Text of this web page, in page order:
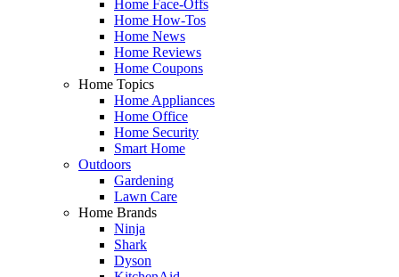
Home Face-Offs
Home How-Tos
Home News
Home Reviews
Home Coupons
Home Topics
Home Appliances
Home Office
Home Security
Smart Home
Outdoors
Gardening
Lawn Care
Home Brands
Ninja
Shark
Dyson